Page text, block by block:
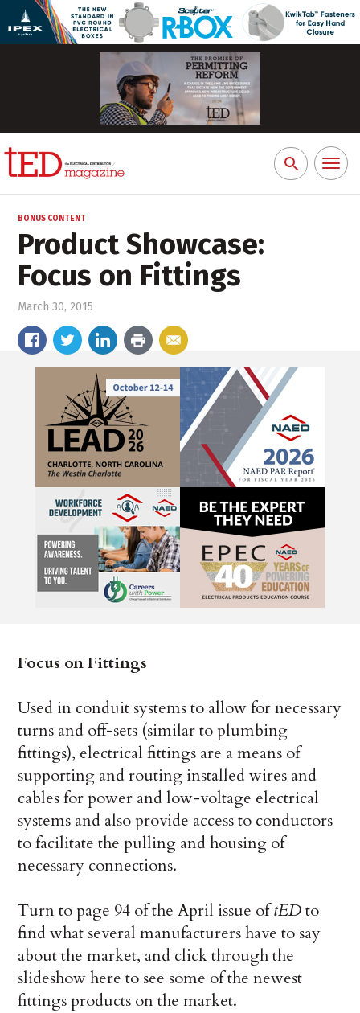
Search
for:
Toggle
BONUS CONTENT
Product Showcase:
Focus on Fittings
March 30, 2015
Focus on Fittings
Used in conduit systems to allow for necessary
turns and off-sets (similar to plumbing
fittings), electrical fittings are a means of
supporting and routing installed wires and
cables for power and low-voltage electrical
systems and also provide access to conductors
to facilitate the pulling and housing of
necessary connections.
Turn to page 94 of the April issue oftEDto
find what several manufacturers have to say
about the market, and click through the
slideshow here to see some of the newest
fittings products on the market.